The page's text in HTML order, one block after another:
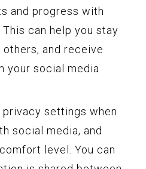
and progress with
can help you stay
and receive
your social media
settings when
social media, and
level. You can